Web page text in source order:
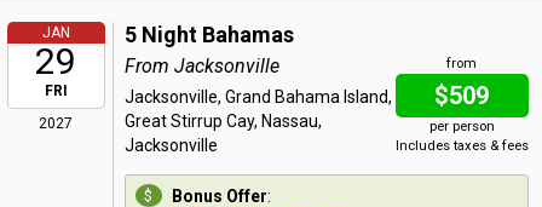
JAN
29
FRI
2027
5 Night Bahamas
from
$509
per person
Includes taxes & fees
From Jacksonville
Jacksonville, Grand Bahama Island,
Great Stirrup Cay, Nassau,
Jacksonville
Bonus Offer: